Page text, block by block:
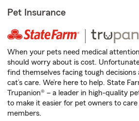
Pet Insurance
When your pets need medical
should worry about is cost.
find themselves facing tough
cat’s care. We’re here to help. State
Trupanion® – a leader in high-quality
to make it easier for pet owners to
members.